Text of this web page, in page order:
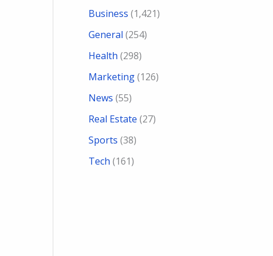
Business (1,421)
General (254)
Health (298)
Marketing(126)
News (55)
Real Estate (27)
Sports (38)
Tech (161)